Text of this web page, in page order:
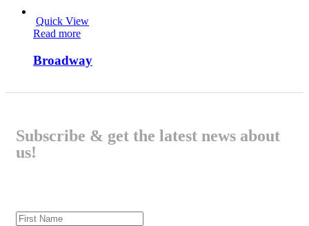
Quick View
Read more
Broadway
Subscribe & get the latest news about
us!